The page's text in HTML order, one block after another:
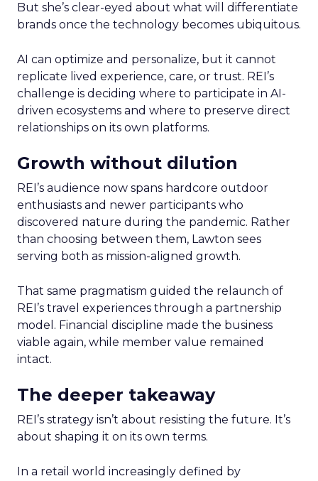
But she’s clear-eyed about what will differentiate
brands once the technology becomes ubiquitous.
AI can optimize and personalize, but it cannot
replicate lived experience, care, or trust. REI’s
challenge is deciding where to participate in AI-
driven ecosystems and where to preserve direct
relationships on its own platforms.
Growth without dilution
REI’s audience now spans hardcore outdoor
enthusiasts and newer participants who
discovered nature during the pandemic. Rather
than choosing between them, Lawton sees
serving both as mission-aligned growth.
That same pragmatism guided the relaunch of
REI’s travel experiences through a partnership
model. Financial discipline made the business
viable again, while member value remained
intact.
The deeper takeaway
REI’s strategy isn’t about resisting the future. It’s
about shaping it on its own terms.
In a retail world increasingly defined by